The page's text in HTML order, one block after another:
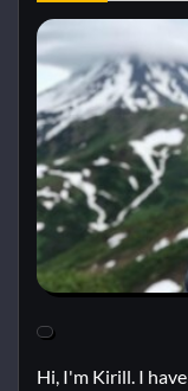
Hi, I'm Kirill. I